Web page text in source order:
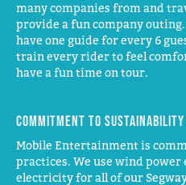
many companies from and
provide a fun company
have one guide for every 6
train every rider to feel
have a fun time on tour.
Commitment to Sustainability
Mobile Entertainment is
practices. We use wind power
electricity for all of our